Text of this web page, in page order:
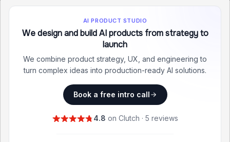
AI PRODUCT STUDIO
We design and build AI products from strategy to
launch
We combine product strategy, UX, and engineering to
turn complex ideas into production-ready AI solutions.
Book a free intro call
4.8 on Clutch · 5 reviews